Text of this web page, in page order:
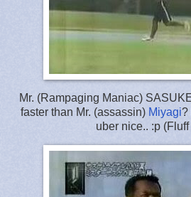
Mr. (Rampaging Maniac)
faster than Mr. (assassin) Miyagi?
uber nice.. :p